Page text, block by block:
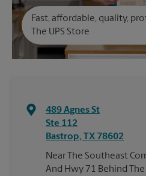
Fast, affordable, quality,
The UPS Store
489 Agnes St
Ste 112
Bastrop, TX 78602
Near The Southeast
And Hwy 71 Behind